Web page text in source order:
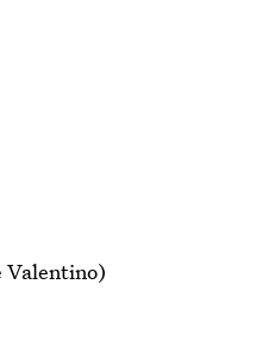
Valentino)